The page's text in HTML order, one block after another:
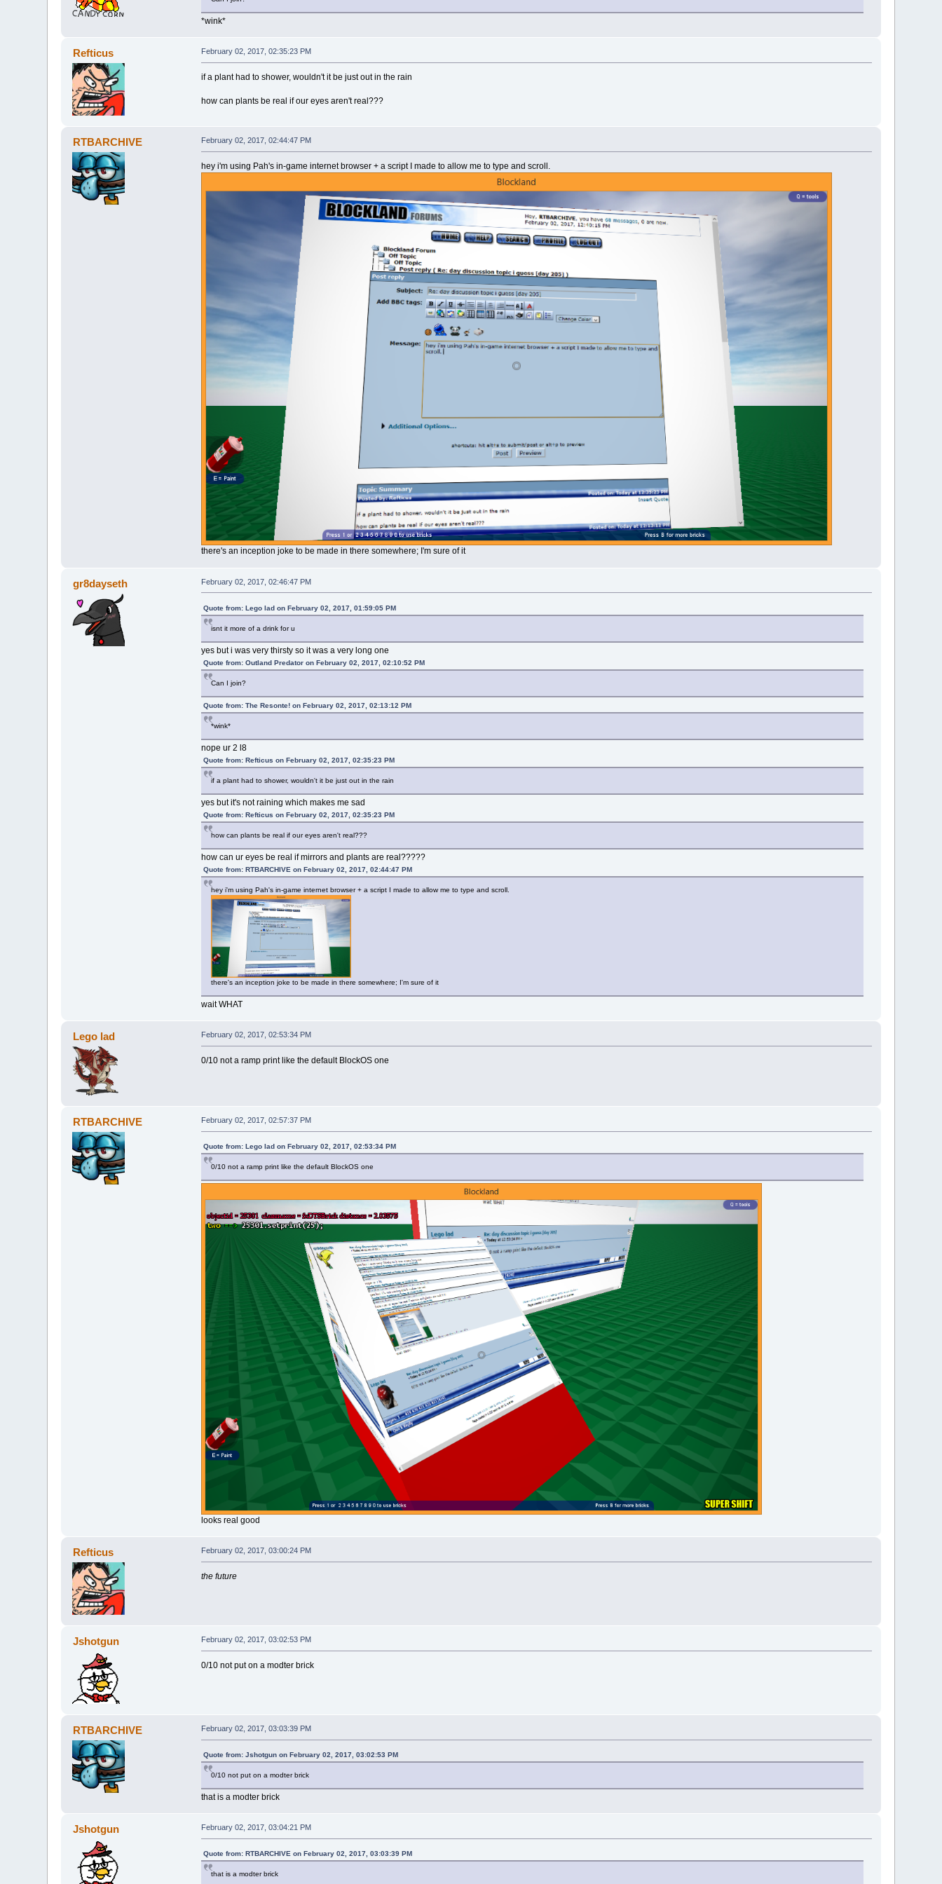
*wink*
Refticus February 02, 2017, 02:35:23 PM
if a plant had to shower, wouldn't it be just out in the rain
how can plants be real if our eyes aren't real???
RTBARCHIVE February 02, 2017, 02:44:47 PM
hey i'm using Pah's in-game internet browser + a script I made to allow me to type and scroll.
there's an inception joke to be made in there somewhere; I'm sure of it
gr8dayseth February 02, 2017, 02:46:47 PM
Quote from: Lego lad on February 02, 2017, 01:59:05 PM
isnt it more of a drink for u
yes but i was very thirsty so it was a very long one
Quote from: Outland Predator on February 02, 2017, 02:10:52 PM
Can I join?
Quote from: The Resonte! on February 02, 2017, 02:13:12 PM
*wink*
nope ur 2 l8
Quote from: Refticus on February 02, 2017, 02:35:23 PM
if a plant had to shower, wouldn't it be just out in the rain
yes but it's not raining which makes me sad
Quote from: Refticus on February 02, 2017, 02:35:23 PM
how can plants be real if our eyes aren't real???
how can ur eyes be real if mirrors and plants are real?????
Quote from: RTBARCHIVE on February 02, 2017, 02:44:47 PM
hey i'm using Pah's in-game internet browser + a script I made to allow me to type and scroll.
there's an inception joke to be made in there somewhere; I'm sure of it
wait WHAT
Lego lad February 02, 2017, 02:53:34 PM
0/10 not a ramp print like the default BlockOS one
RTBARCHIVE February 02, 2017, 02:57:37 PM
Quote from: Lego lad on February 02, 2017, 02:53:34 PM
0/10 not a ramp print like the default BlockOS one
looks real good
Refticus February 02, 2017, 03:00:24 PM
the future
Jshotgun February 02, 2017, 03:02:53 PM
0/10 not put on a modter brick
RTBARCHIVE February 02, 2017, 03:03:39 PM
Quote from: Jshotgun on February 02, 2017, 03:02:53 PM
0/10 not put on a modter brick
that is a modter brick
Jshotgun February 02, 2017, 03:04:21 PM
Quote from: RTBARCHIVE on February 02, 2017, 03:03:39 PM
that is a modter brick